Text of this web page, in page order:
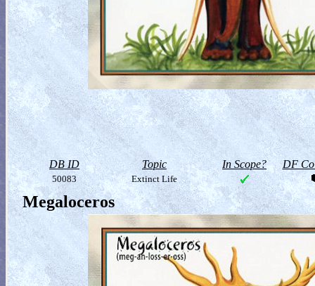
DB ID Topic In Scope? DF
50083 Extinct Life
Megaloceros